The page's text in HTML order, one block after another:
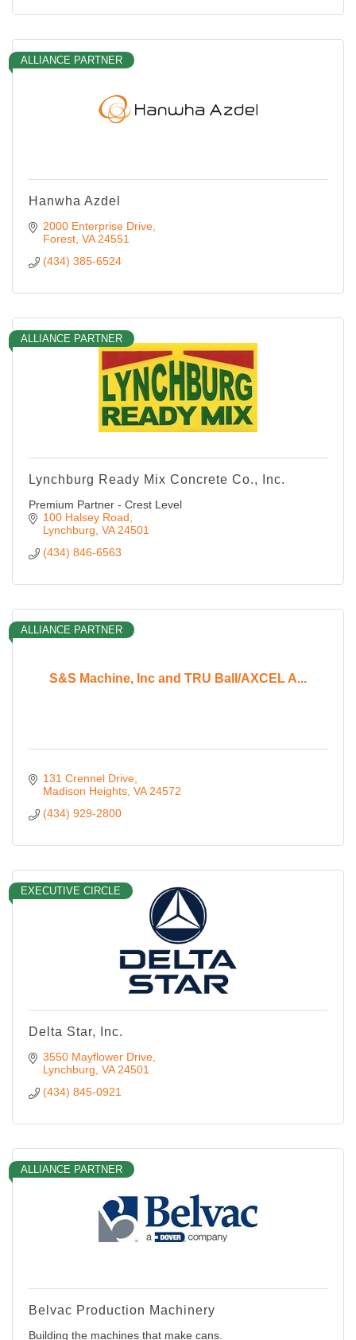
ALLIANCE PARTNER
Hanwha Azdel
2000 Enterprise Drive
Forest VA 24551
(434) 385-6524
ALLIANCE PARTNER
Lynchburg Ready Mix Concrete Co., Inc.
Premium Partner - Crest Level
100 Halsey Road
Lynchburg VA 24501
(434) 846-6563
S&S Machine, Inc and TRU Ball/AXCEL A...
ALLIANCE PARTNER
131 Crennel Drive
Madison Heights VA 24572
(434) 929-2800
EXECUTIVE CIRCLE
Delta Star, Inc.
3550 Mayflower Drive
Lynchburg VA 24501
(434) 845-0921
ALLIANCE PARTNER
Belvac Production Machinery
Building the machines that make cans.